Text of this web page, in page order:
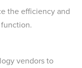
the efficiency and
vendors to